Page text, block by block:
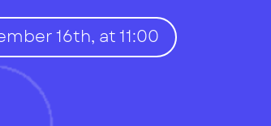
16th, at 11:00